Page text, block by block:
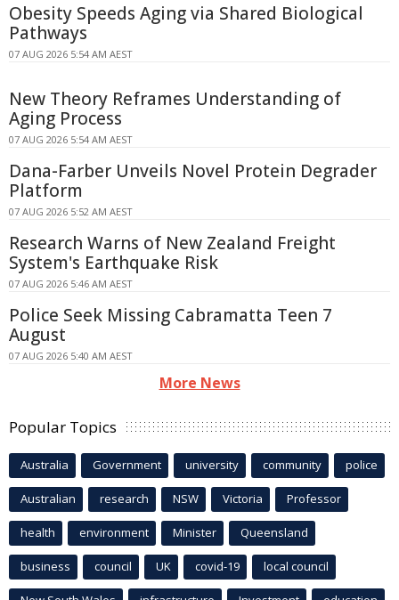
Obesity Speeds Aging via Shared Biological
Pathways
07 AUG 2026 5:54 AM AEST
New Theory Reframes Understanding of
Aging Process
07 AUG 2026 5:54 AM AEST
Dana-Farber Unveils Novel Protein Degrader
Platform
07 AUG 2026 5:52 AM AEST
Research Warns of New Zealand Freight
System's Earthquake Risk
07 AUG 2026 5:46 AM AEST
Police Seek Missing Cabramatta Teen 7
August
07 AUG 2026 5:40 AM AEST
More News
Popular Topics
Australia Government university community police
Australian research NSW Victoria Professor
health environment Minister Queensland
business council UK covid-19 local council